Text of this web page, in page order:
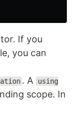
If you
you can
. A using
scope. In